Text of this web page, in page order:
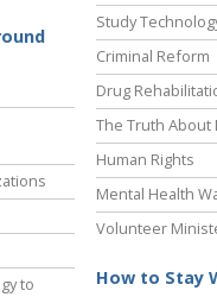
to
Study
Criminal Reform
Drug
The Truth About
Human Rights
Mental Health
Volunteer
How to Stay